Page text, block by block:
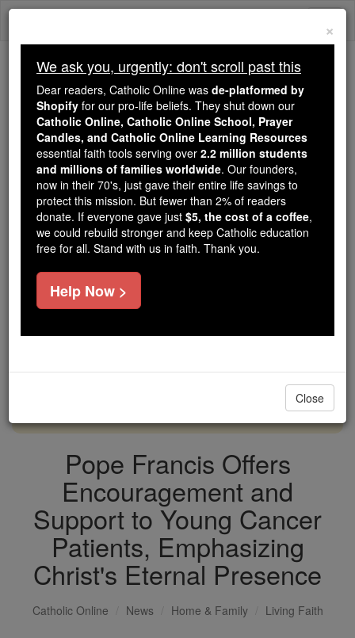
Skip
Because of You, 2.2 Million
Students Are Being Formed in the
Faith
Because of generous supporters like you,
Catholic Online School has already delivered
free, faithful Catholic education to over 2.2
million students across 193 countries. In an age
of noise and algorithms, you are helping form
souls with truth, prayer, Scripture, and Christ.
If everyone who reads this gave just $5 — the
cost of a coffee — we could reach even more
DONATE TODAY >
Pope Francis Offers
Encouragement and
Support to Young Cancer
Patients, Emphasizing
Christ's Eternal Presence
Catholic Online News Home & Family Living Faith
×
We ask you, urgently: don't scroll past this
Dear readers, Catholic Online was de-platformed by
Shopify for our pro-life beliefs. They shut down our
Catholic Online, Catholic Online School, Prayer
Candles, and Catholic Online Learning Resources
essential faith tools serving over 2.2 million students
and millions of families worldwide. Our founders,
now in their 70's, just gave their entire life savings to
protect this mission. But fewer than 2% of readers
donate. If everyone gave just $5, the cost of a coffee,
we could rebuild stronger and keep Catholic education
free for all. Stand with us in faith. Thank you.
Help Now >
Close